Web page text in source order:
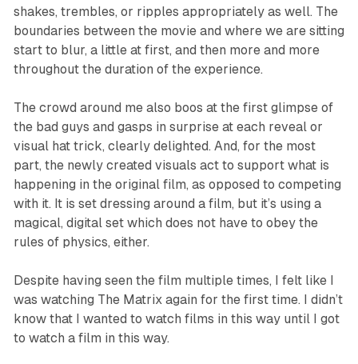
shakes, trembles, or ripples appropriately as well. The
boundaries between the movie and where we are sitting
start to blur, a little at first, and then more and more
throughout the duration of the experience.
The crowd around me also boos at the first glimpse of
the bad guys and gasps in surprise at each reveal or
visual hat trick, clearly delighted. And, for the most
part, the newly created visuals act to support what is
happening in the original film, as opposed to competing
with it. It is set dressing around a film, but it’s using a
magical, digital set which does not have to obey the
rules of physics, either.
Despite having seen the film multiple times, I felt like I
was watching The Matrixagain for the first time. I didn’t
know that I wanted to watch films in this way until I got
to watch a film in this way.